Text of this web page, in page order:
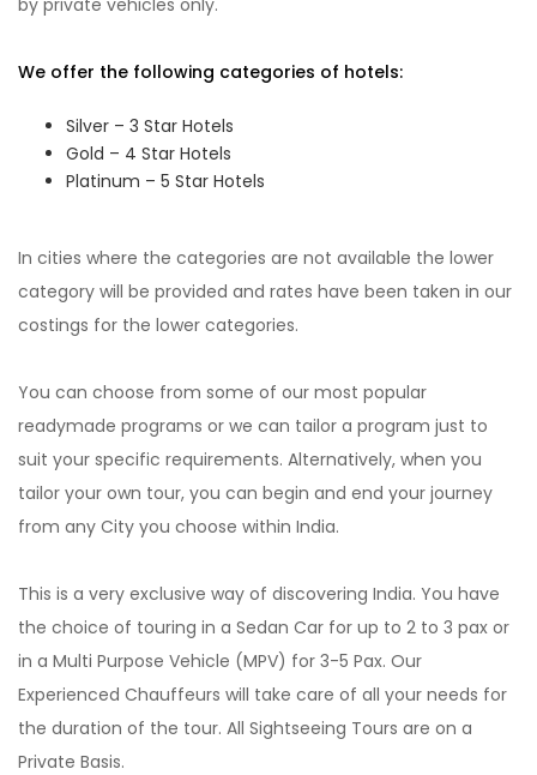
by private vehicles only.
We offer the following categories of hotels:
Silver – 3 Star Hotels
Gold – 4 Star Hotels
Platinum – 5 Star Hotels
In cities where the categories are not available the lower
category will be provided and rates have been taken in our
costings for the lower categories.
You can choose from some of our most popular
readymade programs or we can tailor a program just to
suit your specific requirements. Alternatively, when you
tailor your own tour, you can begin and end your journey
from any City you choose within India.
This is a very exclusive way of discovering India. You have
the choice of touring in a Sedan Car for up to 2 to 3 pax or
in a Multi Purpose Vehicle (MPV) for 3-5 Pax. Our
Experienced Chauffeurs will take care of all your needs for
the duration of the tour. All Sightseeing Tours are on a
Private Basis.